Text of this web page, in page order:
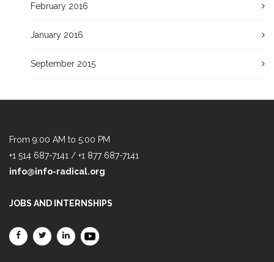
February 2016
January 2016
September 2015
From 9:00 AM to 5:00 PM
+1 514 687-7141 / +1 877 687-7141
info@info-radical.org
JOBS AND INTERNSHIPS